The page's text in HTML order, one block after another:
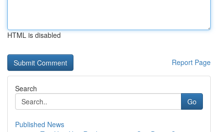
HTML is disabled
Report Page
Search
Go
Published News